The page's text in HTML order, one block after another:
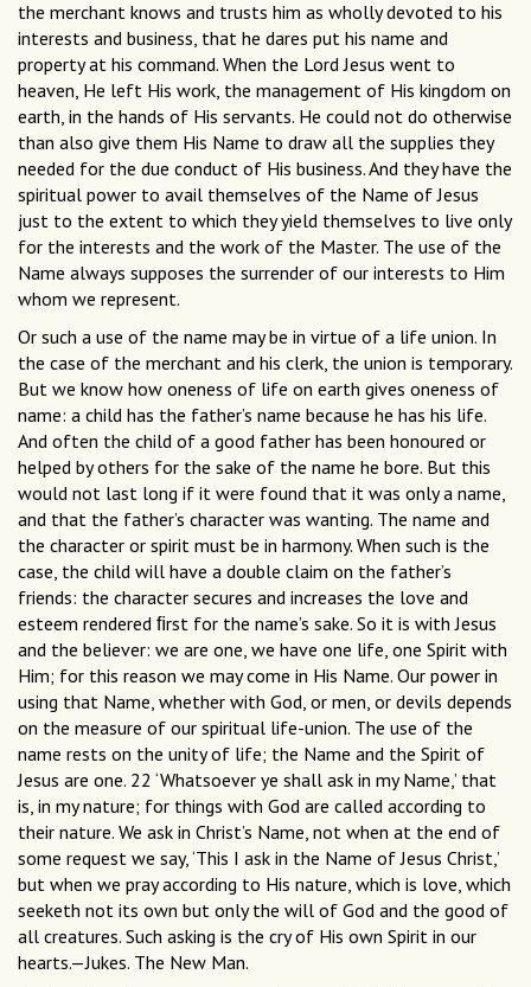
the merchant knows and trusts him as wholly devoted to his
interests and business, that he dares put his name and
property at his command. When the Lord Jesus went to
heaven, He left His work, the management of His kingdom on
earth, in the hands of His servants. He could not do otherwise
than also give them His Name to draw all the supplies they
needed for the due conduct of His business. And they have the
spiritual power to avail themselves of the Name of Jesus
just to the extent to which they yield themselves to live only
for the interests and the work of the Master. The use of the
Name always supposes the surrender of our interests to Him
whom we represent.
Or such a use of the name may be in virtue of a life union. In
the case of the merchant and his clerk, the union is temporary.
But we know how oneness of life on earth gives oneness of
name: a child has the father’s name because he has his life.
And often the child of a good father has been honoured or
helped by others for the sake of the name he bore. But this
would not last long if it were found that it was only a name,
and that the father’s character was wanting. The name and
the character or spirit must be in harmony. When such is the
case, the child will have a double claim on the father’s
friends: the character secures and increases the love and
esteem rendered ﬁrst for the name’s sake. So it is with Jesus
and the believer: we are one, we have one life, one Spirit with
Him; for this reason we may come in His Name. Our power in
using that Name, whether with God, or men, or devils depends
on the measure of our spiritual life-union. The use of the
name rests on the unity of life; the Name and the Spirit of
Jesus are one. 22 ‘Whatsoever ye shall ask in my Name,’ that
is, in my nature; for things with God are called according to
their nature. We ask in Christ’s Name, not when at the end of
some request we say, ‘This I ask in the Name of Jesus Christ,’
but when we pray according to His nature, which is love, which
seeketh not its own but only the will of God and the good of
all creatures. Such asking is the cry of His own Spirit in our
hearts.—Jukes. The New Man.